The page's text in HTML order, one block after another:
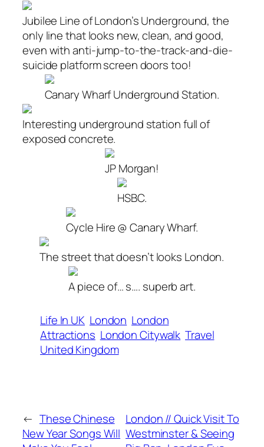
Jubilee Line of London’s Underground, the
only line that looks new, clean, and good,
even with anti-jump-to-the-track-and-die-
suicide platform screen doors too!
Canary Wharf Underground Station.
Interesting underground station full of
exposed concrete.
JP Morgan!
HSBC.
Cycle Hire @ Canary Wharf.
The street that doesn’t looks London.
A piece of… s…. superb art.
Life In UK London London
Attractions London Citywalk Travel
United Kingdom
← These Chinese
New Year Songs Will
London // Quick Visit To
Westminster & Seeing